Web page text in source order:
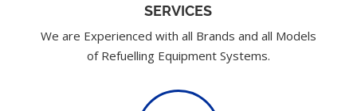
SERVICES
We are Experienced with all Brands and all Models
of Refuelling Equipment Systems.